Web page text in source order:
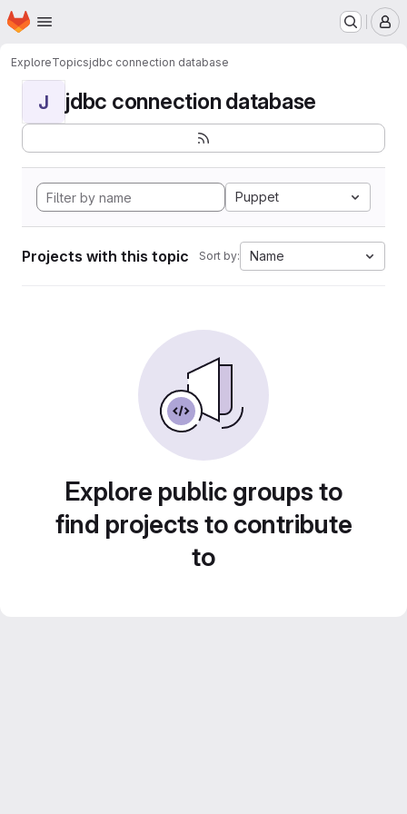
Skip to main content
Homepage
ExploreTopicsjdbc connection database
J jdbc connection database
Puppet
Projects with this topic Sort by: Name
Explore public groups to
find projects to contribute
to